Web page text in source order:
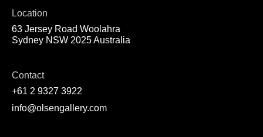
Location
63 Jersey Road Woolahra
Sydney NSW 2025 Australia
Contact
+61 2 9327 3922
info@olsengallery.com